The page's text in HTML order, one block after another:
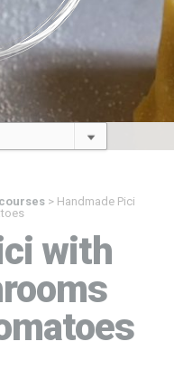
> Handmade Pici
with